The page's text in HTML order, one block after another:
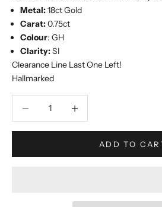
Metal:18ct Gold
Carat:0.75ct
Colour: GH
Clarity:SI
Clearance Line Last One Left!
Hallmarked
ADD TO